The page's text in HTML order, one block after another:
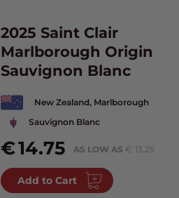
2025 Saint Clair
Marlborough Origin
Sauvignon Blanc
New Zealand, Marlborough
Sauvignon Blanc
14.75 AS LOW AS 13.25
Add to Cart